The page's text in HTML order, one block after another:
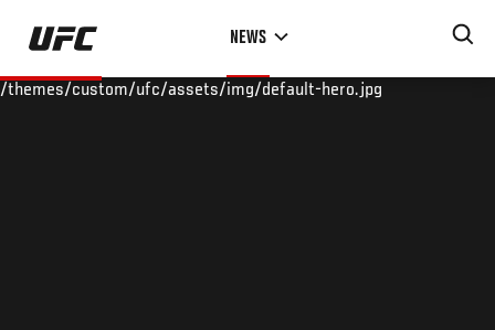
Skip
main
NEWS
/themes/custom/ufc/assets/img/default-hero.jpg